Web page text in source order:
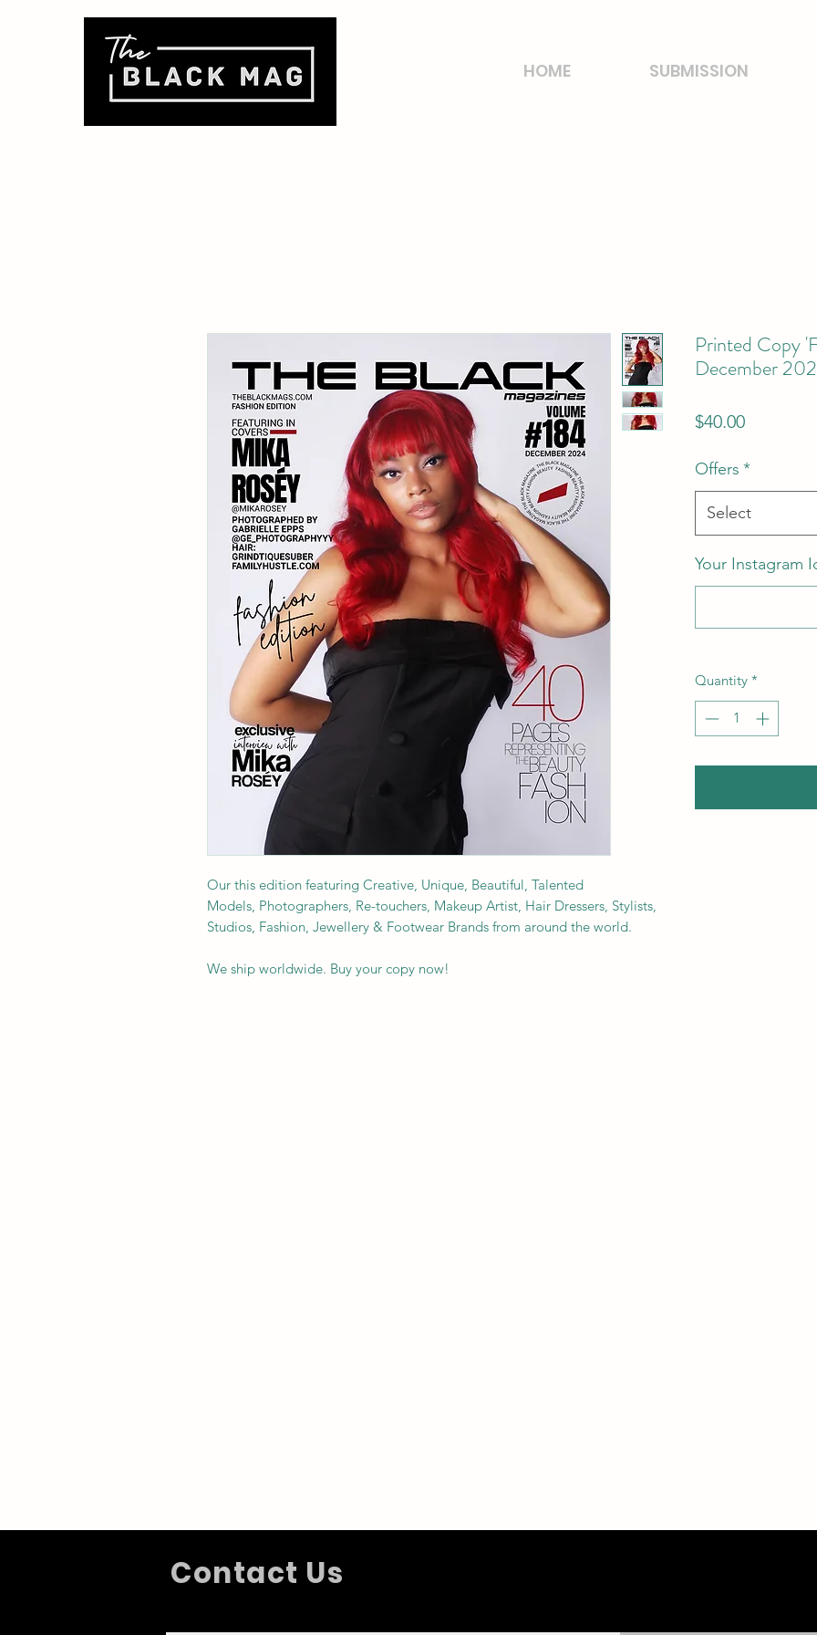
HOME SUBMISSION
Our this edition featuring Creative, Unique, Beautiful, Talented
Models, Photographers, Re-touchers, Makeup Artist, Hair Dressers, Stylists,
Studios, Fashion, Jewellery & Footwear Brands from around the world.
We ship worldwide. Buy your copy now!
Printed Copy
December
$40.00Price
Offers *
Select
Your Instagram
Quantity *
Contact Us